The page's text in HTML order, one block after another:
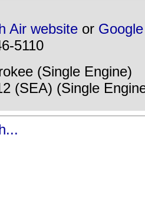
Air website or
5110
(Single Engine)
(SEA) (Single